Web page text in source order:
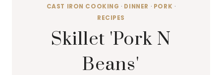
CAST IRON COOKING · DINNER · PORK ·
RECIPES
Skillet 'Pork N
Beans'